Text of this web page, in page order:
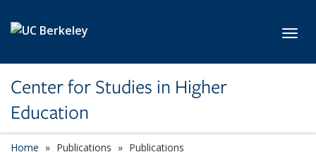
Center for Studies in Higher
Education
Home Publications Publications